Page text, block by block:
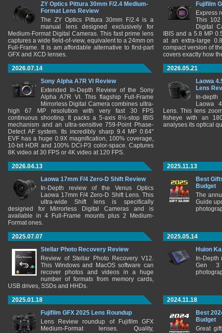
ZY Optics Pittura 30mm F/2.4 Medium-
Format Lens Review
The ZY Optics Pittura 30mm F/2.4 is a
manual lens designed exclusively for
Medium-Format Digital Cameras. This fast prime lens
captures a wide field-of-view, equivalent to a 24mm on
Full-Frame. It is am affordable alternative to first-part
GFX and XCD lenses.
Fujifilm
Express
This 102
Digital
IBIS and a 5.8 MP
at an extra-large
compact version of
covers exactly how
2026.07.14
Sony Alpha A7R VI Review
Extended In-Depth Review of the Sony
Alpha A7R VI. This flagship Full-Frame
Mirrorless Digital Camera combines ultra-
high 67 MP resolution with very fast 30 FPS
continuous shooting. It packs a 5-axis 8½-stop IBIS
mechanism and an ultra-sensitive 759-Point Phase-
Detect AF system. Its incredibly sharp 9.4 MP 0.64"
EVF has a huge 0.9X magnification, 100% coverage,
10-bit HDR and 100% DCI-P3 color-space. Captures
8K video at 30 FPS or 4K video at 120 FPS.
2026.05.21
Laowa
Lens
In-
Laowa
Lens. This lens
fisheye with an
analyses its optical
2026.04.13
Laowa 17mm F/4 Zero-D Shift Review
In-Depth review of the Venus Optics
Laowa 17mm F/4 Zero-D Shift Lens. This
ultra-wide Shift lens is specifically
designed for Mirrorless Digital Cameras and is
available in 4 Full-Frame mounts plus 2 Medium-
Format ones.
2025.11.13
Best
Budget
The
Guide
2025.07.07
Stellar Photo Recovery Review
Review of Stellar Photo Recovery V12.
This Windows and MacOS software can
recover photos and videos in a huge
number of formats from memory cards,
USB drives, SSDs and HHDs.
2025.05.14
Huion
In-
Gen 3
2025.01.18
Fujifilm GFX 2025 Lens Roundup
Lens Review roundup of Fujifilm GFX
Medium-Format lenses. Quality,
2024.11.18
Best
Budget
Great